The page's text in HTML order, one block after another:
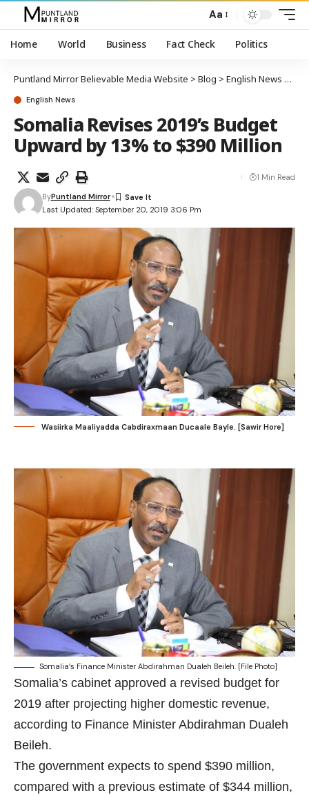
Aa
Home World Business Fact Check Politics
Puntland Mirror Believable Media Website > Blog > English News
English News
Somalia Revises 2019’s Budget
Upward by 13% to $390 Million
Last Updated: September 20, 2019 3:06 Pm
ByPuntland Mirror
1 Min Read
Wasiirka Maaliyadda Cabdiraxmaan Ducaale Bayle. [Sawir Hore]
Somalia’s Finance Minister Abdirahman Dualeh Beileh. [File Photo]
Somalia’s cabinet approved a revised budget for
2019 after projecting higher domestic revenue,
according to Finance Minister Abdirahman Dualeh
Beileh.
The government expects to spend $390 million,
compared with a previous estimate of $344 million,